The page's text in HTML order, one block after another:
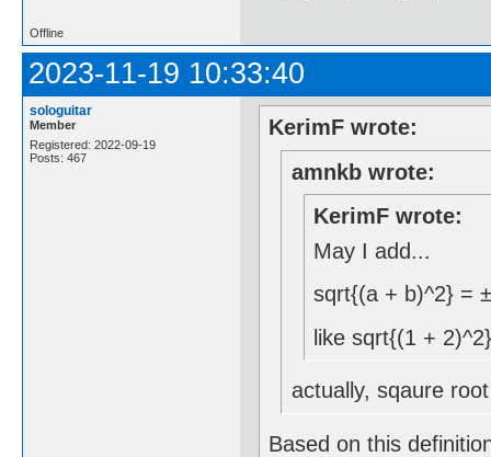
Offline
2023-11-19 10:33:40
sologuitar
Member
Registered: 2022-09-19
Posts: 467
KerimF wrote:
amnkb wrote:
KerimF wrote:
May I add...
sqrt{(a + b)^2} =
like sqrt{(1 +
actually, sqaure
Based on this